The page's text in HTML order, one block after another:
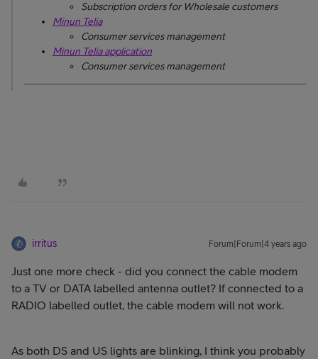
Subscription orders for Wholesale customers
Minun Telia
Consumer services management
Minun Telia application
Consumer services management
irritus Forum|Forum|4 years ago
Just one more check - did you connect the cable modem
to a TV or DATA labelled antenna outlet? If connected to a
RADIO labelled outlet, the cable modem will not work.
As both DS and US lights are blinking, I think you probably